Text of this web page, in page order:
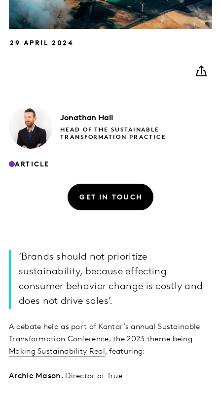
29 APRIL 2024
Jonathan Hall
HEAD OF THE SUSTAINABLE
TRANSFORMATION PRACTICE
ARTICLE
GET IN TOUCH
‘Brands should not prioritize
sustainability, because effecting
consumer behavior change is costly and
does not drive sales’.
A debate held as part of Kantar’s annual Sustainable
Transformation Conference, the 2023 theme being
Making Sustainability Real , featuring:
Archie Mason, Director at True